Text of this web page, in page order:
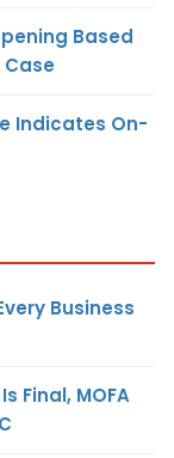
Based
Indicates On-
Business
Final, MOFA